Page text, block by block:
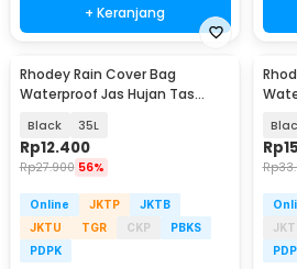
+ Keranjang
Rhodey Rain Cover Bag
Waterproof Jas Hujan Tas
Black 35L
Rp12.400
Rp27.900 56%
Online JKTP
JKTB
JKTU
TGR CKP
PBKS
PDPK
Rp
Rp